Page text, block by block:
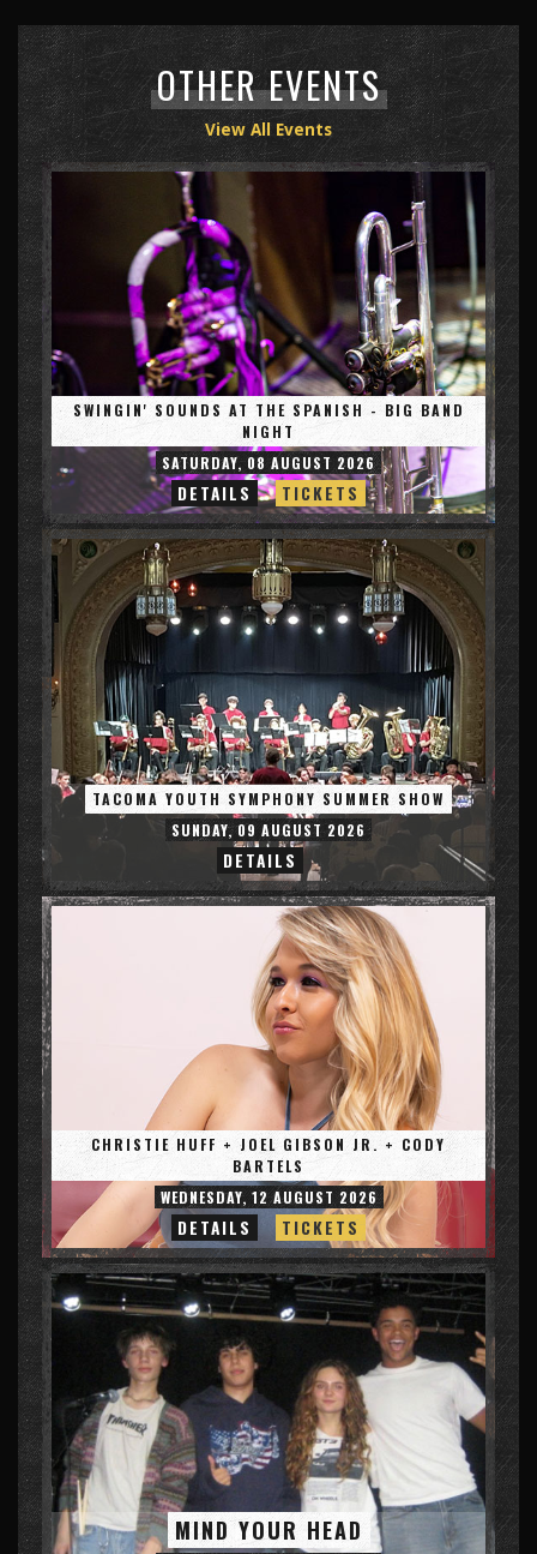
OTHER EVENTS
View All Events
SWINGIN' SOUNDS AT THE SPANISH - BIG BAND
NIGHT
SATURDAY, 08 AUGUST 2026
DETAILS TICKETS
TACOMA YOUTH SYMPHONY SUMMER SHOW
SUNDAY, 09 AUGUST 2026
DETAILS
CHRISTIE HUFF + JOEL GIBSON JR. + CODY
BARTELS
WEDNESDAY, 12 AUGUST 2026
DETAILS TICKETS
MIND YOUR HEAD